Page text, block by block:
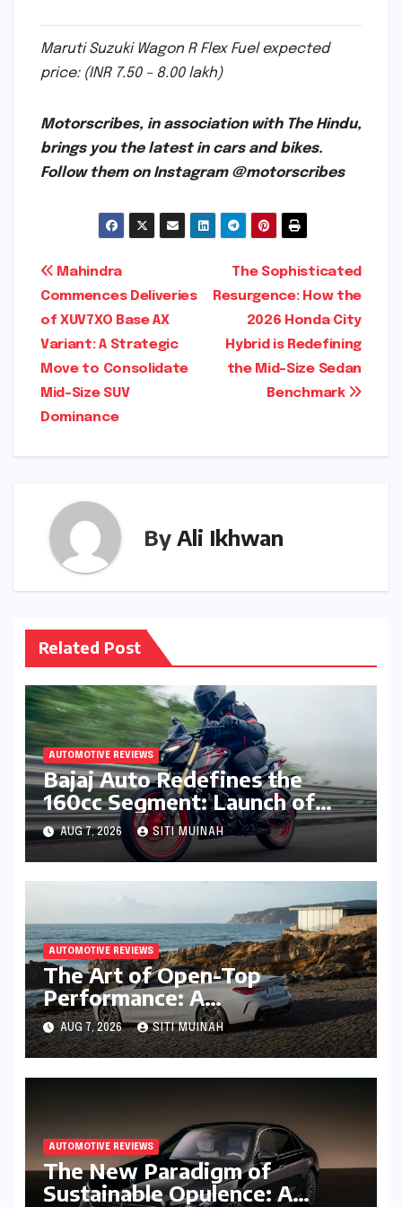
Maruti Suzuki Wagon R Flex Fuel expected
price: (INR 7.50 – 8.00 lakh)
Motorscribes, in association with The Hindu,
brings you the latest in cars and bikes.
Follow them on Instagram @motorscribes
Post
navigation
The Sophisticated
Resurgence: How the
2026 Honda City
Hybrid is Redefining
the Mid-Size Sedan
Benchmark
Mahindra
Commences Deliveries
of XUV7XO Base AX
Variant: A Strategic
Move to Consolidate
Mid-Size SUV
Dominance
By Ali Ikhwan
Related Post
AUTOMOTIVE REVIEWS
Bajaj Auto Redefines the
160cc Segment: Launch of
High-Tech Pulsar N160 S and
N160 SS
AUG 7, 2026 SITI MUINAH
AUTOMOTIVE REVIEWS
The Art of Open-Top
Performance: A
Comprehensive Review of the
BMW M440i xDrive
Convertible
AUG 7, 2026 SITI MUINAH
AUTOMOTIVE REVIEWS
The New Paradigm of
Sustainable Opulence: A